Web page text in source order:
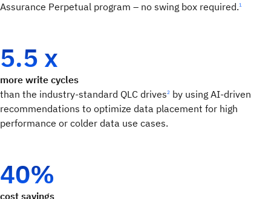
Assurance Perpetual program – no swing box required.1
5.5 x
more write cycles
than the industry-standard QLC drives2 by using AI-driven
recommendations to optimize data placement for high
performance or colder data use cases.
40%
cost savings